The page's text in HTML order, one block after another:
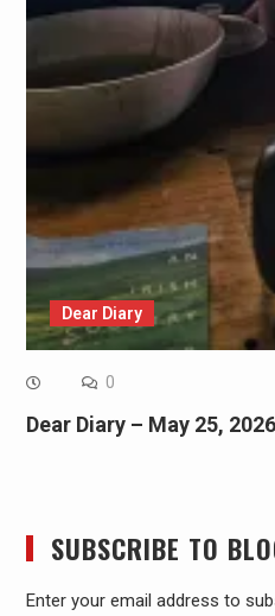
Dear Diary
0
Dear Diary – May 25,
SUBSCRIBE TO
Enter your email address to